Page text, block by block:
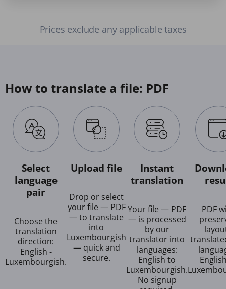
Prices exclude any applicable taxes
How to translate a file: PDF
Select
language
pair
Choose the
translation
direction:
English -
Luxembourgish.
Upload file
Drop or select
your file — PDF
— to translate
into
Luxembourgish
— quick and
secure.
Instant
translation
Your file — PDF
— is processed
by our
translator into
languages:
English to
Luxembourgish.
No signup
PDF